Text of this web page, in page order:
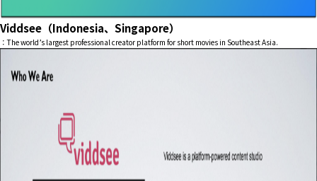
Viddsee（Indonesia、Singapore）
：The world’s largest professional creator platform for short movies in Southeast Asia.